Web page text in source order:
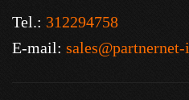
Tel.: 312294758
E-mail: